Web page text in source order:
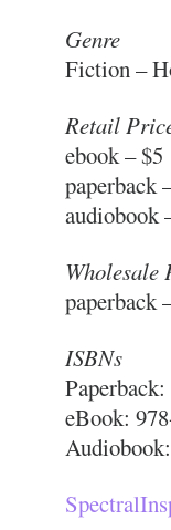
Genre
Fiction –
Retail
ebook – $5
paperback
audiobook
Wholesale
paperback
ISBNs
eBook: